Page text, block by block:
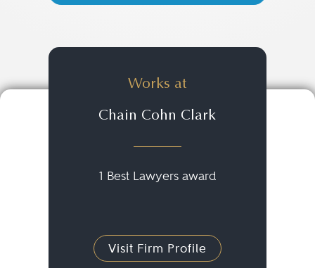
Works at
Chain Cohn Clark
1 Best Lawyers award
Visit Firm Profile